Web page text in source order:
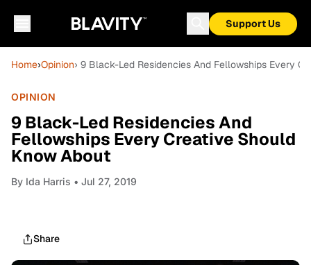
Support Us
Home›Opinion› 9 Black-Led Residencies And Fellowships Every
OPINION
9 Black-Led Residencies And
Fellowships Every Creative Should
Know About
By Ida Harris • Jul 27, 2019
Share